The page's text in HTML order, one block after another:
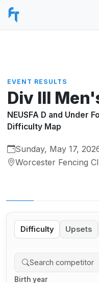
EVENT RESULTS
Div III
NEUSFA D and Under
Difficulty Map
Sunday, May 17,
Worcester Fencing
Difficulty Upsets
Birth year